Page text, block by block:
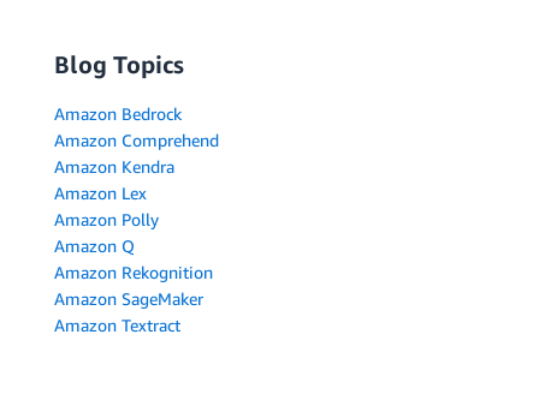
Blog Topics
Amazon Bedrock
Amazon Comprehend
Amazon Kendra
Amazon Lex
Amazon Polly
Amazon Q
Amazon Rekognition
Amazon SageMaker
Amazon Textract